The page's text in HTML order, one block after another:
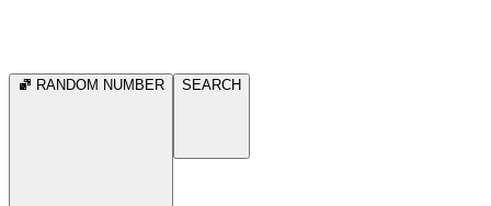
RANDOM NUMBER SEARCH